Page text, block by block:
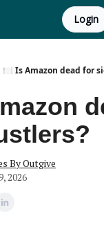
Login
🍽️ Is Amazon dead for
By Outgive
2026